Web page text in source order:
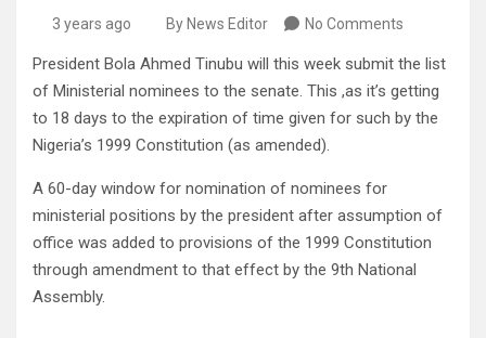
3 years ago By News Editor No Comments
President Bola Ahmed Tinubu will this week submit the list
of Ministerial nominees to the senate. This ,as it’s getting
to 18 days to the expiration of time given for such by the
Nigeria’s 1999 Constitution (as amended).
A 60-day window for nomination of nominees for
ministerial positions by the president after assumption of
office was added to provisions of the 1999 Constitution
through amendment to that effect by the 9th National
Assembly.